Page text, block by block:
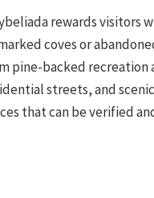
rewards visitors
coves or
pine-backed recreation
streets, and
that can be verified